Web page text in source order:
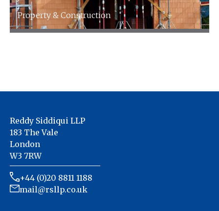
Property & Construction
Reddy Siddiqui LLP
183 The Vale
London
W3 7RW
+44 (0)20 8811 1188
mail@rsllp.co.uk